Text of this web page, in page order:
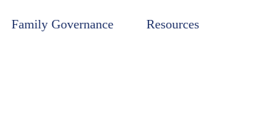
Family Governance Resources